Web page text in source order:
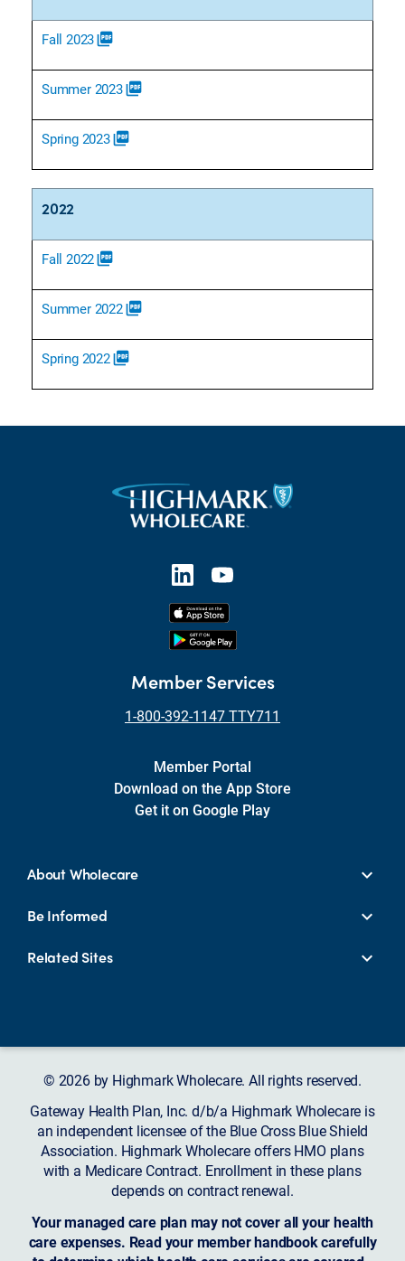
Fall 2023picture_as_pdf
Summer 2023picture_as_pdf
Spring 2023picture_as_pdf
2022
Fall 2022picture_as_pdf
Summer 2022picture_as_pdf
Spring 2022picture_as_pdf
Member Services
1-800-392-1147 TTY711
Member Portal
Download on the App Store
Get it on Google Play
About Wholecare
Be Informed
Related Sites
© 2026 by Highmark Wholecare. All rights reserved.
Gateway Health Plan, Inc. d/b/a Highmark Wholecare is
an independent licensee of the Blue Cross Blue Shield
Association. Highmark Wholecare offers HMO plans
with a Medicare Contract. Enrollment in these plans
depends on contract renewal.
Your managed care plan may not cover all your health
care expenses. Read your member handbook carefully